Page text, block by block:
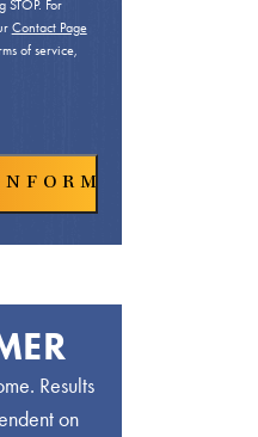
For
Contact Page
of service,
Results
on